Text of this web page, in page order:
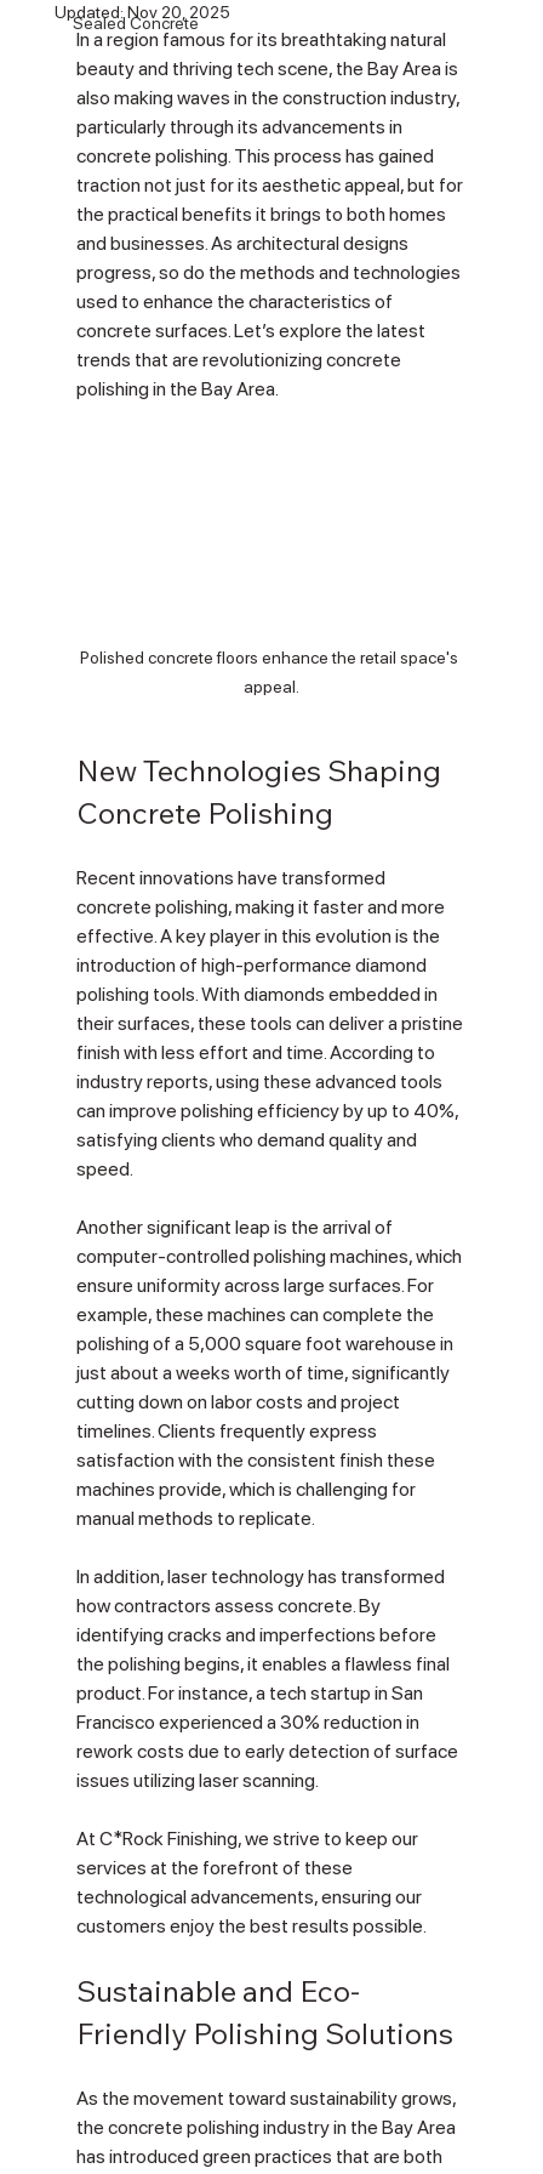
Sealed Concrete
Updated: Nov 20, 2025
In a region famous for its breathtaking natural
beauty and thriving tech scene, the Bay Area is
also making waves in the construction industry,
particularly through its advancements in
concrete polishing. This process has gained
traction not just for its aesthetic appeal, but for
the practical benefits it brings to both homes
and businesses. As architectural designs
progress, so do the methods and technologies
used to enhance the characteristics of
concrete surfaces. Let’s explore the latest
trends that are revolutionizing concrete
polishing in the Bay Area.
Polished concrete floors enhance the retail space's
appeal.
New Technologies Shaping
Concrete Polishing
Recent innovations have transformed
concrete polishing, making it faster and more
effective. A key player in this evolution is the
introduction of high-performance diamond
polishing tools. With diamonds embedded in
their surfaces, these tools can deliver a pristine
finish with less effort and time. According to
industry reports, using these advanced tools
can improve polishing efficiency by up to 40%,
satisfying clients who demand quality and
speed.
Another significant leap is the arrival of
computer-controlled polishing machines, which
ensure uniformity across large surfaces. For
example, these machines can complete the
polishing of a 5,000 square foot warehouse in
just about a weeks worth of time, significantly
cutting down on labor costs and project
timelines. Clients frequently express
satisfaction with the consistent finish these
machines provide, which is challenging for
manual methods to replicate.
In addition, laser technology has transformed
how contractors assess concrete. By
identifying cracks and imperfections before
the polishing begins, it enables a flawless final
product. For instance, a tech startup in San
Francisco experienced a 30% reduction in
rework costs due to early detection of surface
issues utilizing laser scanning.
At C*Rock Finishing, we strive to keep our
services at the forefront of these
technological advancements, ensuring our
customers enjoy the best results possible.
Sustainable and Eco-
Friendly Polishing Solutions
As the movement toward sustainability grows,
the concrete polishing industry in the Bay Area
has introduced green practices that are both